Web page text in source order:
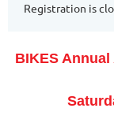
Registration is
BIKES